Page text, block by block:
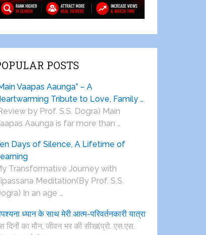
POSTS
Vaapas Aaunga” – A
Tribute to Love, Family …
by Prof. S.S. Dogra) Main
Aaunga is far more than …
Days of Silence, A Lifetime of
Transformative Journey with
Meditation(By Prof. S.S.
In an age …
ध्यान के साथ मेरी आत्म-परिवर्तनकारी यात्रा
दिनों का मौन, जीवन भर की सीख(प्रो. एस.एस.